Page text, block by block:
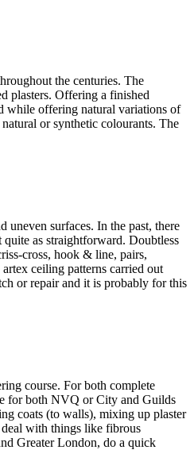
the centuries. The
plasters. Offering a finished
while offering natural variations of
or synthetic colourants. The
uneven surfaces. In the past, there
as straightforward. Doubtless
cross, hook & line, pairs,
ceiling patterns carried out
or repair and it is probably for this
course. For both complete
for both NVQ or City and Guilds
coats (to walls), mixing up plaster
deal with things like fibrous
Greater London, do a quick